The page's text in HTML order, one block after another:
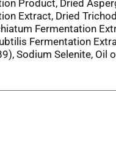
Product, Dried
Extract, Dried
Fermentation
Fermentation
Sodium Selenite, Oil